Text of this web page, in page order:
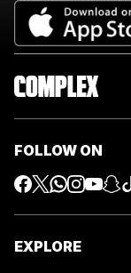
FOLLOW ON
EXPLORE